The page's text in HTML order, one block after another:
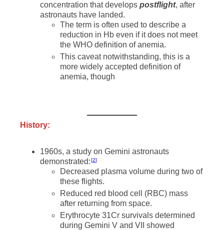
concentration that develops postflight, after
astronauts have landed.
The term is often used to describe a
reduction in Hb even if it does not meet
the WHO definition of anemia.
This caveat notwithstanding, this is a
more widely accepted definition of
anemia, though
History:
1960s, a study on Gemini astronauts
demonstrated: 2
Decreased plasma volume during two of
these flights.
Reduced red blood cell (RBC) mass
after returning from space.
Erythrocyte 31Cr survivals determined
during Gemini V and VII showed